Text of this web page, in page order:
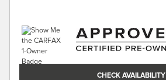
CHECK AVAILABILITY